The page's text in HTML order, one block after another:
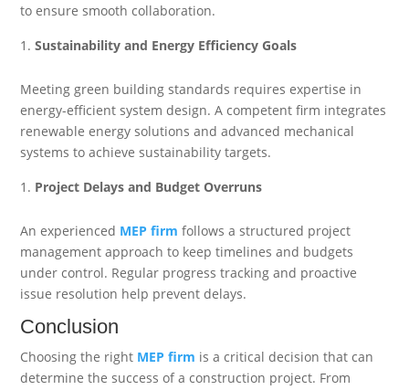
to ensure smooth collaboration.
Sustainability and Energy Efficiency Goals
Meeting green building standards requires expertise in
energy-efficient system design. A competent firm integrates
renewable energy solutions and advanced mechanical
systems to achieve sustainability targets.
Project Delays and Budget Overruns
An experienced MEP firm follows a structured project
management approach to keep timelines and budgets
under control. Regular progress tracking and proactive
issue resolution help prevent delays.
Conclusion
Choosing the right MEP firm is a critical decision that can
determine the success of a construction project. From